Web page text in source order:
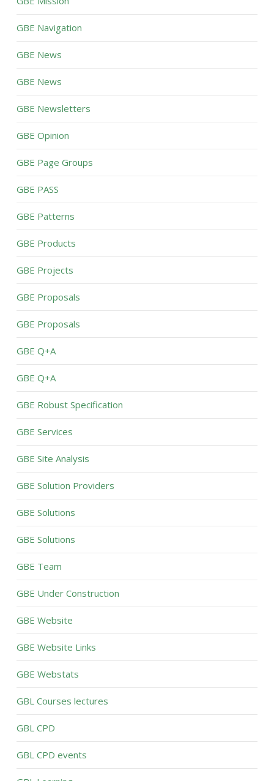
GBE Navigation
GBE News
GBE News
GBE Newsletters
GBE Opinion
GBE Page Groups
GBE PASS
GBE Patterns
GBE Products
GBE Projects
GBE Proposals
GBE Proposals
GBE Q+A
GBE Q+A
GBE Robust Specification
GBE Services
GBE Site Analysis
GBE Solution Providers
GBE Solutions
GBE Solutions
GBE Team
GBE Under Construction
GBE Website
GBE Website Links
GBE Webstats
GBL Courses lectures
GBL CPD
GBL CPD events